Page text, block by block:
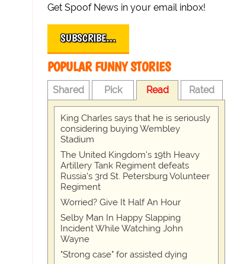
Get Spoof News in your email inbox!
SUBSCRIBE…
POPULAR FUNNY STORIES
Shared Pick Read Rated
King Charles says that he is seriously
considering buying Wembley
Stadium
The United Kingdom's 19th Heavy
Artillery Tank Regiment defeats
Russia's 3rd St. Petersburg Volunteer
Regiment
Worried? Give It Half An Hour
Selby Man In Happy Slapping
Incident While Watching John
Wayne
"Strong case" for assisted dying